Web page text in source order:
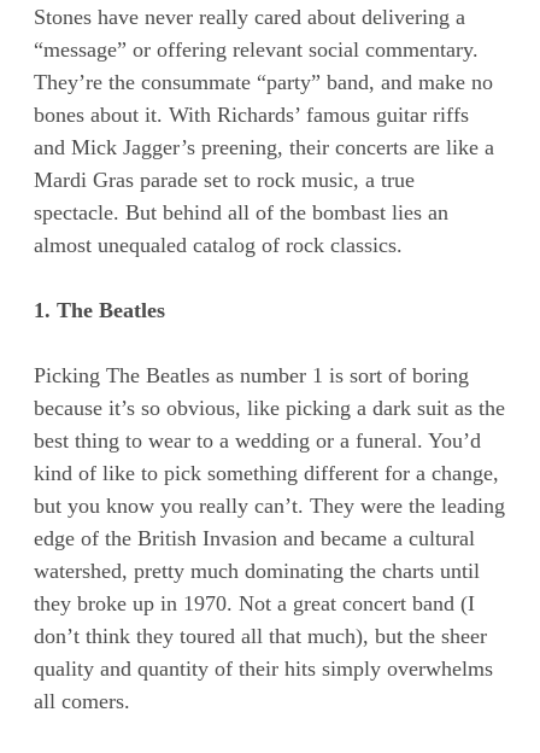
Stones have never really cared about delivering a
“message” or offering relevant social commentary.
They’re the consummate “party” band, and make no
bones about it. With Richards’ famous guitar riffs
and Mick Jagger’s preening, their concerts are like a
Mardi Gras parade set to rock music, a true
spectacle. But behind all of the bombast lies an
almost unequaled catalog of rock classics.
1. The Beatles
Picking The Beatles as number 1 is sort of boring
because it’s so obvious, like picking a dark suit as the
best thing to wear to a wedding or a funeral. You’d
kind of like to pick something different for a change,
but you know you really can’t. They were the leading
edge of the British Invasion and became a cultural
watershed, pretty much dominating the charts until
they broke up in 1970. Not a great concert band (I
don’t think they toured all that much), but the sheer
quality and quantity of their hits simply overwhelms
all comers.